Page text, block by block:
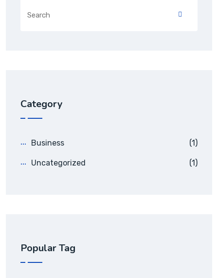
Category
Business (1)
Uncategorized (1)
Popular Tag